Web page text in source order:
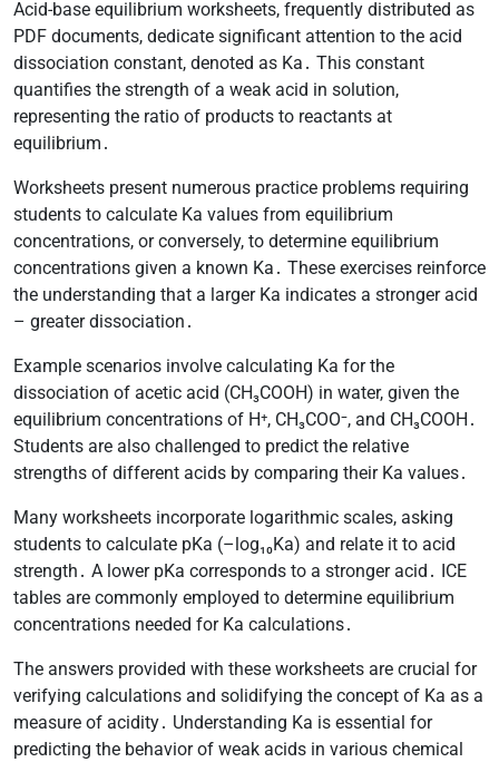
Acid-base equilibrium worksheets, frequently distributed as
PDF documents, dedicate significant attention to the acid
dissociation constant, denoted as Ka․ This constant
quantifies the strength of a weak acid in solution,
representing the ratio of products to reactants at
equilibrium․
Worksheets present numerous practice problems requiring
students to calculate Ka values from equilibrium
concentrations, or conversely, to determine equilibrium
concentrations given a known Ka․ These exercises reinforce
the understanding that a larger Ka indicates a stronger acid
– greater dissociation․
Example scenarios involve calculating Ka for the
dissociation of acetic acid (CH₃COOH) in water, given the
equilibrium concentrations of H⁺, CH₃COO⁻, and CH₃COOH․
Students are also challenged to predict the relative
strengths of different acids by comparing their Ka values․
Many worksheets incorporate logarithmic scales, asking
students to calculate pKa (–log₁₀Ka) and relate it to acid
strength․ A lower pKa corresponds to a stronger acid․ ICE
tables are commonly employed to determine equilibrium
concentrations needed for Ka calculations․
The answers provided with these worksheets are crucial for
verifying calculations and solidifying the concept of Ka as a
measure of acidity․ Understanding Ka is essential for
predicting the behavior of weak acids in various chemical